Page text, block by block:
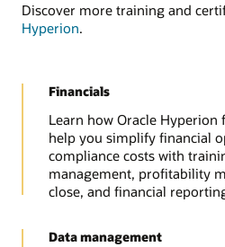
Discover more training and
Hyperion.
Financials
Learn how Oracle Hyperion
help you simplify financial
compliance costs with
management, profitability
close, and financial
Data management